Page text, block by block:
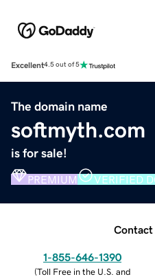
Excellent4.5 out of 5
The domain name
softmyth.com
is for sale!
PREMIUM VERIFIED
Contact
1-855-646-1390
(Toll Free in the U.S. and